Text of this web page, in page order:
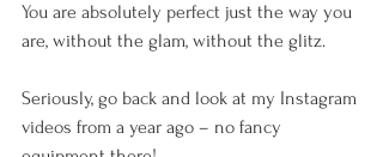
You are absolutely perfect just the way you
are, without the glam, without the glitz.
Seriously, go back and look at my Instagram
videos from a year ago – no fancy